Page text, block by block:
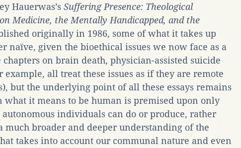
Hauerwas’s Suffering Presence: Theological
Medicine, the Mentally Handicapped, and the
originally in 1986, some of what it takes up
naïve, given the bioethical issues we now face as a
chapters on brain death, physician-assisted suicide
example, all treat these issues as if they are remote
but the underlying point of all these essays remains
what it means to be human is premised upon only
autonomous individuals can do or produce, rather
much broader and deeper understanding of the
takes into account our communal nature and even